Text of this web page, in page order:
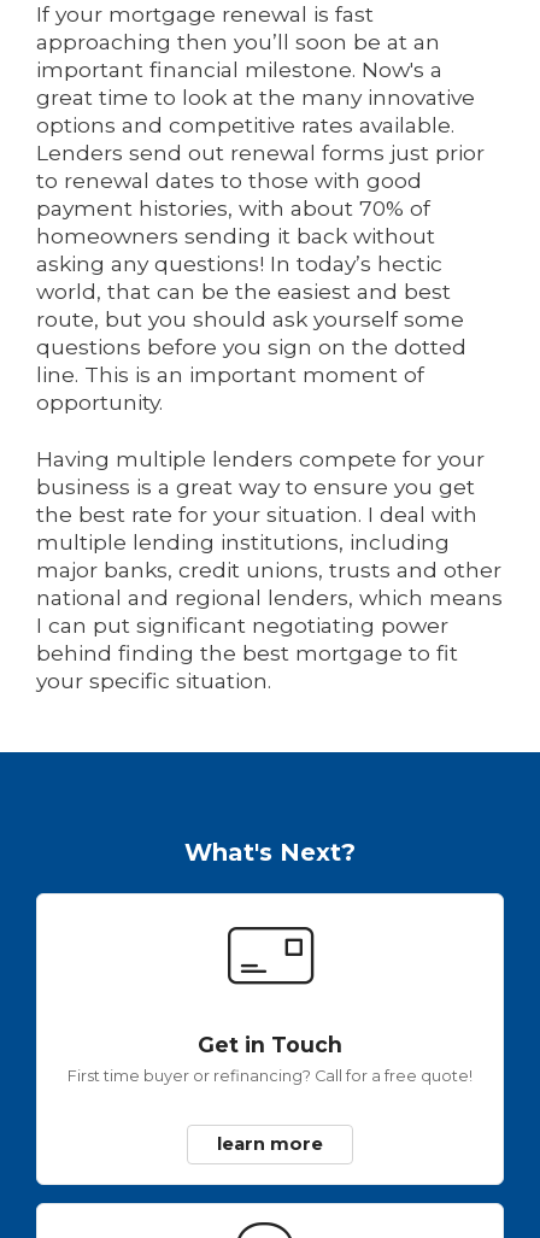
If your mortgage renewal is fast
approaching then you’ll soon be at an
important financial milestone. Now's a
great time to look at the many innovative
options and competitive rates available.
Lenders send out renewal forms just prior
to renewal dates to those with good
payment histories, with about 70% of
homeowners sending it back without
asking any questions! In today’s hectic
world, that can be the easiest and best
route, but you should ask yourself some
questions before you sign on the dotted
line. This is an important moment of
opportunity.
Having multiple lenders compete for your
business is a great way to ensure you get
the best rate for your situation. I deal with
multiple lending institutions, including
major banks, credit unions, trusts and other
national and regional lenders, which means
I can put significant negotiating power
behind finding the best mortgage to fit
your specific situation.
What's Next?
Get in Touch
First time buyer or refinancing? Call for a free quote!
learn more